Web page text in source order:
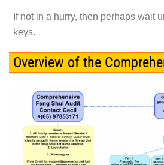
If not in a hurry, then perhaps wait
keys.
Overview of the